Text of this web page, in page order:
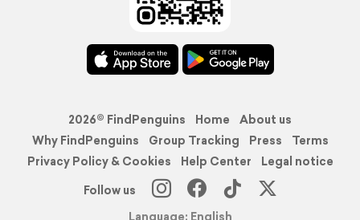
2026© FindPenguins Home
About us
Why FindPenguins
Group Tracking Press
Terms
Privacy Policy & Cookies
Help Center
Legal notice
Follow us